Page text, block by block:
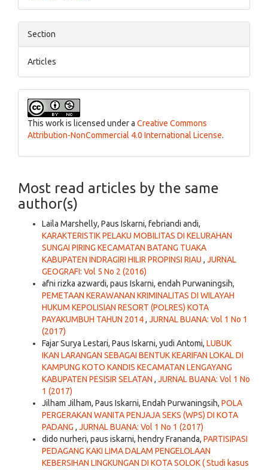
Section
Articles
This work is licensed under a Creative Commons
Attribution-NonCommercial 4.0 International License.
Most read articles by the same
author(s)
Laila Marshelly, Paus Iskarni, febriandi andi,
KARAKTERISTIK PELAKU MOBILITAS DI KELURAHAN
SUNGAI PIRING KECAMATAN BATANG TUAKA
KABUPATEN INDRAGIRI HILIR PROPINSI RIAU , JURNAL
GEOGRAFI: Vol 5 No 2 (2016)
afni rizka azwardi, paus Iskarni, endah Purwaningsih,
PEMETAAN KERAWANAN KRIMINALITAS DI WILAYAH
HUKUM KEPOLISIAN RESORT (POLRES) KOTA
PAYAKUMBUH TAHUN 2014, JURNAL BUANA: Vol 1 No 1
(2017)
Fajar Surya Lestari, Paus Iskarni, yudi Antomi, LUBUK
IKAN LARANGAN SEBAGAI BENTUK KEARIFAN LOKAL DI
KAMPUNG KOTO KANDIS KECAMATAN LENGAYANG
KABUPATEN PESISIR SELATAN , JURNAL BUANA: Vol 1 No
1 (2017)
Jilham Jilham, Paus Iskarni, Endah Purwaningsih, POLA
PERGERAKAN WANITA PENJAJA SEKS (WPS) DI KOTA
PADANG , JURNAL BUANA: Vol 1 No 1 (2017)
dido nurheri, paus iskarni, hendry Frananda, PARTISIPASI
PEDAGANG KAKI LIMA DALAM PENGELOLAAN
KEBERSIHAN LINGKUNGAN DI KOTA SOLOK ( Studi kasus